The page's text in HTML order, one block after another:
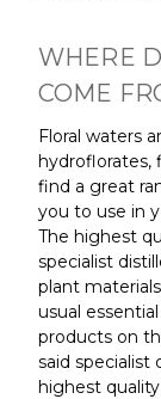
WHERE
COME
Floral waters
hydroflorates,
find a great
you to use in
The highest
specialist
plant
usual
products on
said
highest